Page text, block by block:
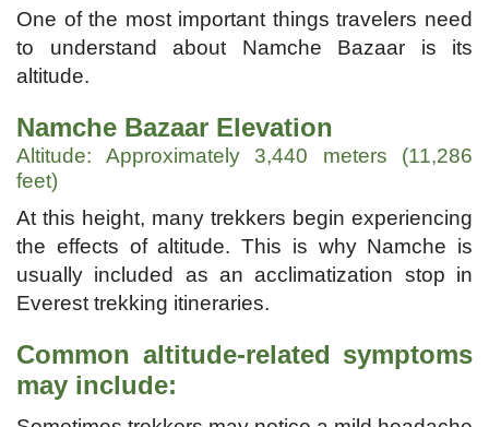
One of the most important things travelers need
to understand about Namche Bazaar is its
altitude.
Namche Bazaar Elevation
Altitude: Approximately 3,440 meters (11,286
feet)
At this height, many trekkers begin experiencing
the effects of altitude. This is why Namche is
usually included as an acclimatization stop in
Everest trekking itineraries.
Common altitude-related symptoms
may include: